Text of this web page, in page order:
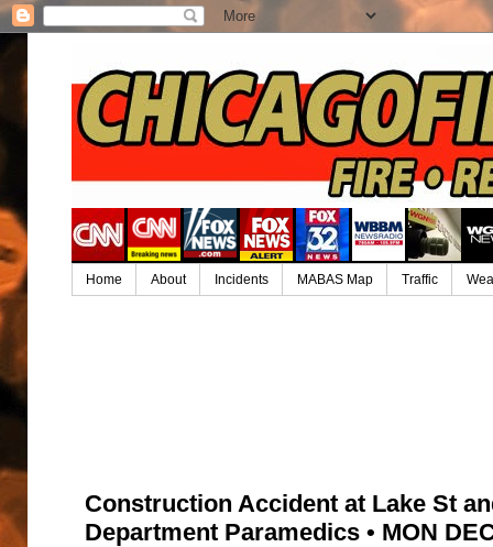
Home About Incidents MABAS Map Traffic
Construction Accident at Lake St
Department Paramedics • MON